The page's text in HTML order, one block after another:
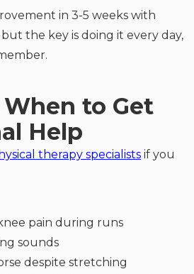
in 3-5 weeks with
the key is doing it every day,
When to Get
Help
therapy specialists if you
pain during runs
sounds
despite stretching